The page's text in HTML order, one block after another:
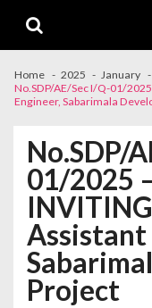
Home 2025 January
No.SDP/AE/Sec I/Q-01/
Engineer, Sabarimala
No.SDP/
01/2025
Assistant
Project